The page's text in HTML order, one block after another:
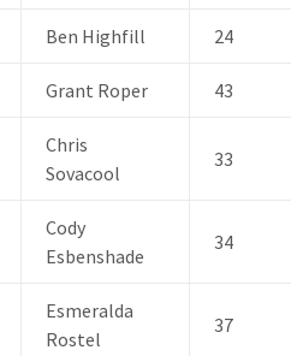
Ben Highfill 24
Grant Roper 43
Chris
Sovacool
33
Cody
Esbenshade
34
Esmeralda
Rostel
37